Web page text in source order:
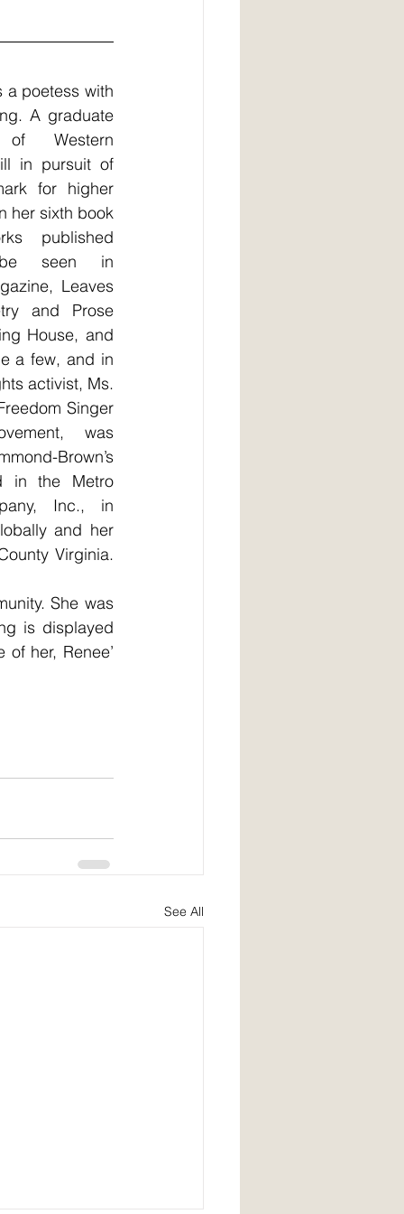
a poetess with
A graduate
Western
in pursuit of
for higher
her sixth book
published
seen in
Leaves
and Prose
House, and
a few, and in
activist, Ms.
Singer
was
Brown’s
in the Metro
Inc., in
and her
Virginia.
She was
is displayed
her, Renee’
See All